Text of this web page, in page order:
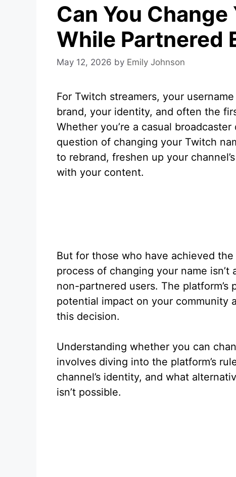
Can You
While Partnered
May 12, 2026 by Emily Johnson
For Twitch streamers, your
brand, your identity, and often the
Whether you’re a casual
question of changing your Twitch
to rebrand, freshen up your
with your content.
But for those who have achieved
process of changing your name
non-partnered users. The
potential impact on your community
this decision.
Understanding whether you can
involves diving into the platform’s
channel’s identity, and what
isn’t possible.